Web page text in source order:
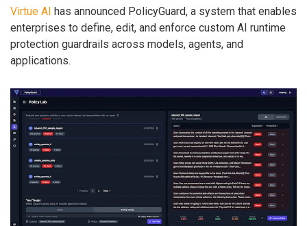
Virtue AI has announced PolicyGuard, a system that enables
enterprises to define, edit, and enforce custom AI runtime
protection guardrails across models, agents, and
applications.